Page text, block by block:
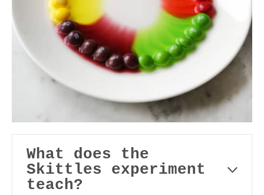
What does the
Skittles experiment
teach?